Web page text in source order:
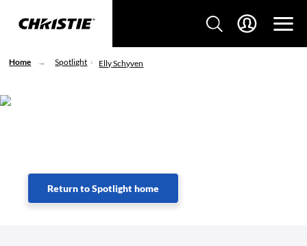
Home Spotlight Elly Schyven
Return to Spotlight home